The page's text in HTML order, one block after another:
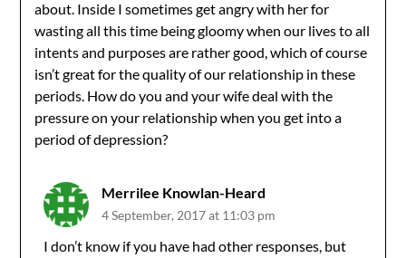
about. Inside I sometimes get angry with her for
wasting all this time being gloomy when our lives to all
intents and purposes are rather good, which of course
isn’t great for the quality of our relationship in these
periods. How do you and your wife deal with the
pressure on your relationship when you get into a
period of depression?
Merrilee Knowlan-Heard
4 September, 2017 at 11:03 pm
I don’t know if you have had other responses, but